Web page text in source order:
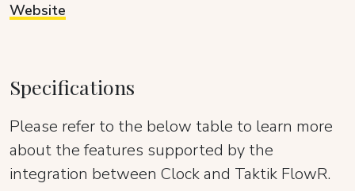
Website
Specifications
Please refer to the below table to learn more
about the features supported by the
integration between Clock and Taktik FlowR.